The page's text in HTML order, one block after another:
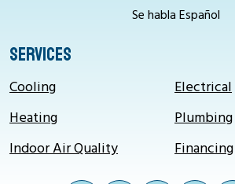
Se habla Español
SERVICES
Cooling
Heating
Indoor Air Quality
Electrical
Plumbing
Financing